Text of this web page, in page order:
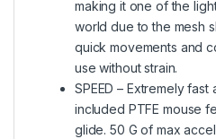
making it one of the
world due to the mesh
quick movements and
use without strain.
SPEED – Extremely
included PTFE mouse
glide. 50 G of max